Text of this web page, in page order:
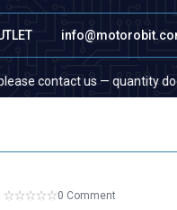
us — quantity does not
0 Comment